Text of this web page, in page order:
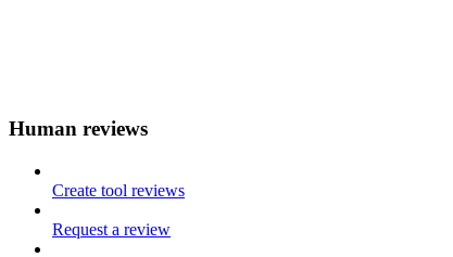
Human reviews
Create tool reviews
Request a review